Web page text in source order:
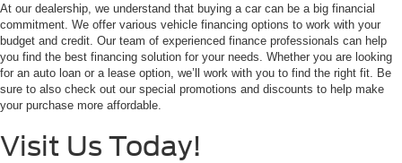
At our dealership, we understand that buying a car can be a big financial
commitment. We offer various vehicle financing options to work with your
budget and credit. Our team of experienced finance professionals can help
you find the best financing solution for your needs. Whether you are looking
for an auto loan or a lease option, we’ll work with you to find the right fit. Be
sure to also check out our special promotions and discounts to help make
your purchase more affordable.
Visit Us Today!